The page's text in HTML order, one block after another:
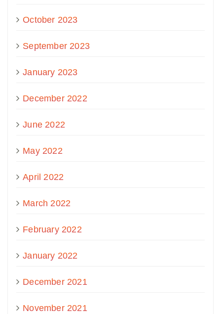
October 2023
September 2023
January 2023
December 2022
June 2022
May 2022
April 2022
March 2022
February 2022
January 2022
December 2021
November 2021